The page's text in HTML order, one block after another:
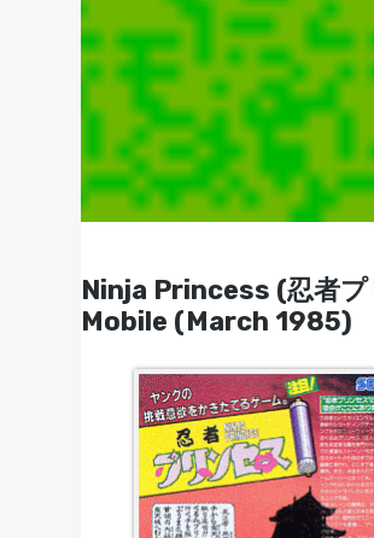
Ninja Princess (忍者
Mobile (March 1985)